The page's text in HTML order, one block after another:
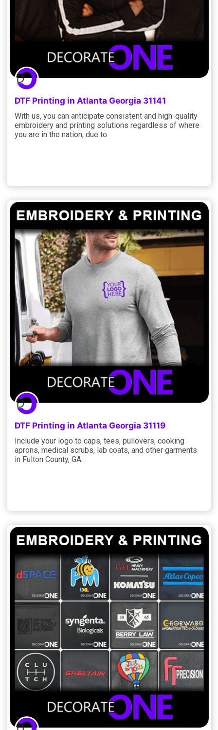
DTF Printing in Atlanta Georgia 31141
With us, you can anticipate consistent and high-quality
embroidery and printing solutions regardless of where
you are in the nation, due to
DTF Printing in Atlanta Georgia 31119
Include your logo to caps, tees, pullovers, cooking
aprons, medical scrubs, lab coats, and other garments
in Fulton County, GA.